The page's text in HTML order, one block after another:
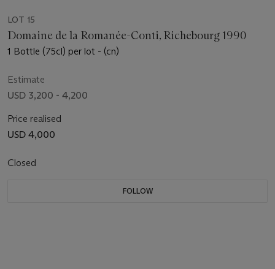
LOT 15
Domaine de la Romanée-Conti, Richebourg 1990
1 Bottle (75cl) per lot - (cn)
Estimate
USD 3,200 - 4,200
Price realised
USD 4,000
Closed
FOLLOW